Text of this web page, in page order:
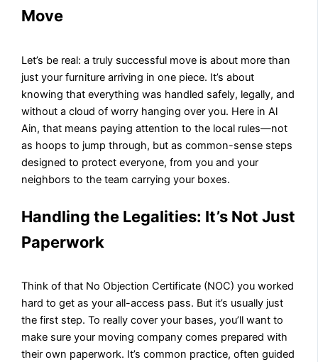
Move
Let’s be real: a truly successful move is about more than
just your furniture arriving in one piece. It’s about
knowing that everything was handled safely, legally, and
without a cloud of worry hanging over you. Here in Al
Ain, that means paying attention to the local rules—not
as hoops to jump through, but as common-sense steps
designed to protect everyone, from you and your
neighbors to the team carrying your boxes.
Handling the Legalities: It’s Not Just
Paperwork
Think of that No Objection Certificate (NOC) you worked
hard to get as your all-access pass. But it’s usually just
the first step. To really cover your bases, you’ll want to
make sure your moving company comes prepared with
their own paperwork. It’s common practice, often guided